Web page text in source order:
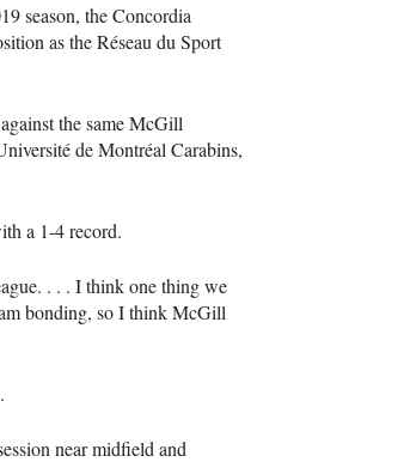
season, the Concordia
as the Réseau du Sport
the same McGill
de Montréal Carabins,
a 1-4 record.
. . . I think one thing we
bonding, so I think McGill
near midfield and